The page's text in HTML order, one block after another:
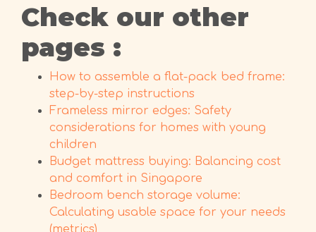
Check our other
pages :
How to assemble a flat-pack bed frame:
step-by-step instructions
Frameless mirror edges: Safety
considerations for homes with young
children
Budget mattress buying: Balancing cost
and comfort in Singapore
Bedroom bench storage volume:
Calculating usable space for your needs
(metrics)